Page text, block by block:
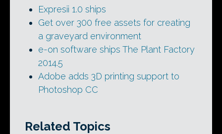
Expresii 1.0 ships
Get over 300 free assets for creating
a graveyard environment
e-on software ships The Plant Factory
2014.5
Adobe adds 3D printing support to
Photoshop CC
Related Topics